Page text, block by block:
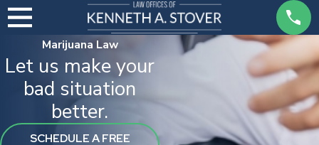
Marijuana Law
Let us make your
bad situation
better.
SCHEDULE A FREE